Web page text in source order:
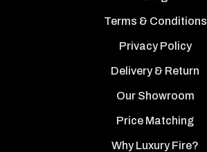
Terms & Conditions
Privacy Policy
Delivery & Return
Our Showroom
Price Matching
Why Luxury Fire?